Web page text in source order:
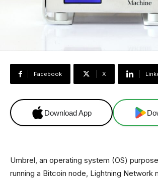
Facebook X
Download App
Umbrel, an operating system (OS)
running a Bitcoin node, Lightning Network